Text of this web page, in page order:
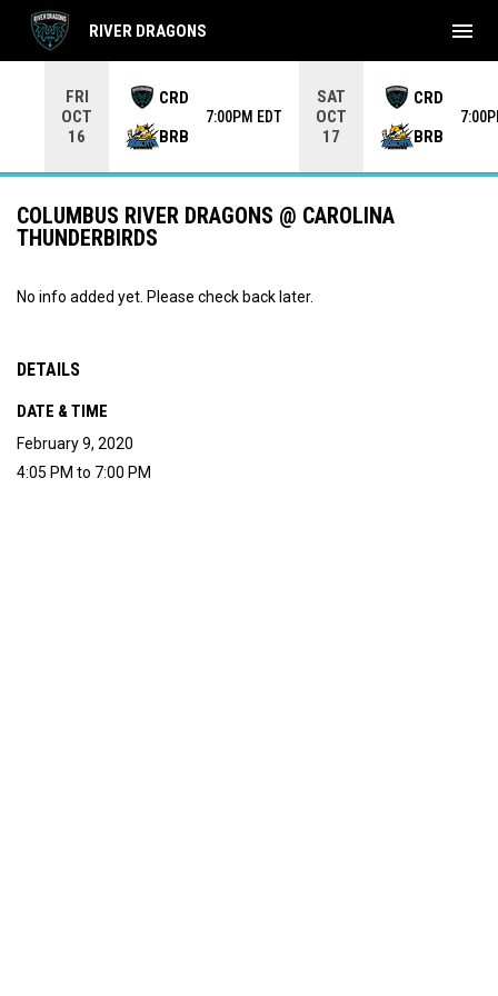
FRI
OCT
16
CRD
BRB
7:00PM EDT
SAT
OCT
17
CRD
BRB
RIVER DRAGONS menu
COLUMBUS RIVER DRAGONS @ CAROLINA
THUNDERBIRDS
No info added yet. Please check back later.
DETAILS
DATE & TIME
February 9, 2020
4:05 PM to 7:00 PM